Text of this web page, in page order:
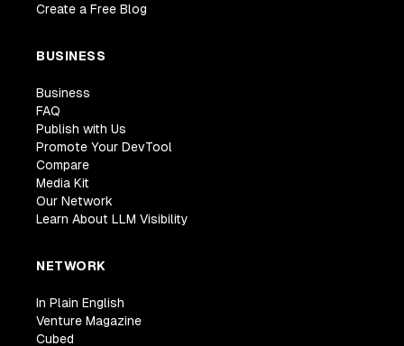
Create a Free Blog
BUSINESS
Business
FAQ
Publish with Us
Promote Your DevTool
Compare
Media Kit
Our Network
Learn About LLM Visibility
NETWORK
In Plain English
Venture Magazine
Cubed